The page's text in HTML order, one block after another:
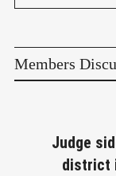
Members
Judge
district